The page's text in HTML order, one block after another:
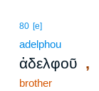
80 [e]
adelphou
ἀδελφοῦ ,
brother